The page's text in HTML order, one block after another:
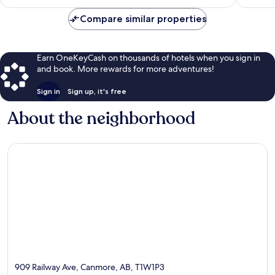
reviews
$326
reviews
Compare similar properties
Earn OneKeyCash on thousands of hotels when you sign in
and book. More rewards for more adventures!
Sign in Sign up, it's free
About the neighborhood
909 Railway Ave, Canmore, AB, T1W1P3